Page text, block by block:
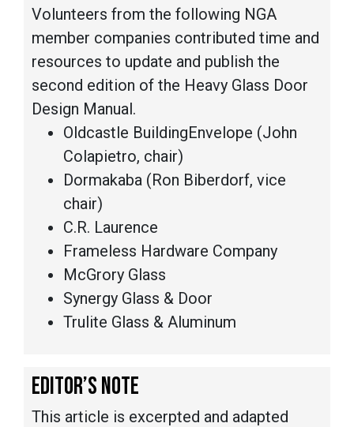
Volunteers from the following NGA
member companies contributed time and
resources to update and publish the
second edition of the Heavy Glass Door
Design Manual.
Oldcastle BuildingEnvelope (John
Colapietro, chair)
Dormakaba (Ron Biberdorf, vice
chair)
C.R. Laurence
Frameless Hardware Company
McGrory Glass
Synergy Glass & Door
Trulite Glass & Aluminum
EDITOR’S NOTE
This article is excerpted and adapted